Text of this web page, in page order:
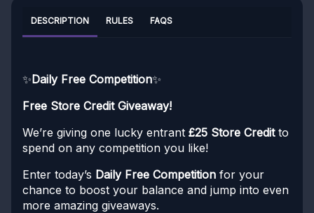
DESCRIPTION RULES FAQS
✨Daily Free Competition✨
Free Store Credit Giveaway!
We’re giving one lucky entrant £25 Store Creditto
spend on any competition you like!
Enter today’s Daily Free Competition for your
chance to boost your balance and jump into even
more amazing giveaways.